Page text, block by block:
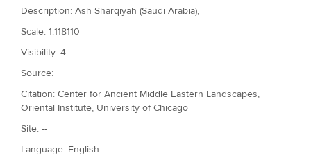
Description: Ash Sharqiyah (Saudi Arabia),
Scale: 1:118110
Visibility: 4
Source:
Citation: Center for Ancient Middle Eastern Landscapes,
Oriental Institute, University of Chicago
Site: --
Language: English